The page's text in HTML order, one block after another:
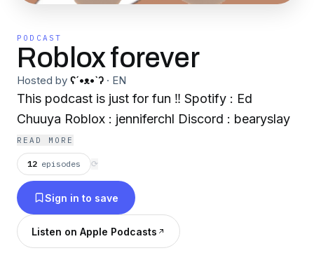
PODCAST
Roblox forever
Hosted by ʕ´•ᴥ•`ʔ · EN
This podcast is just for fun ‼️ Spotify : Ed
Chuuya Roblox : jenniferchl Discord : bearyslay
READ MORE
12 episodes ⟳
Sign in to save
Listen on Apple Podcasts